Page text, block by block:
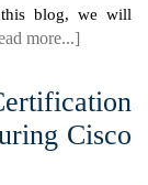
blog, we will
more...]
Cisco